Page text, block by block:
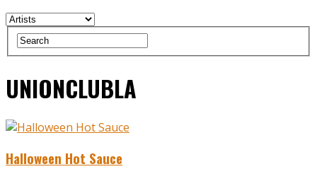
UNIONCLUBLA
Halloween Hot Sauce